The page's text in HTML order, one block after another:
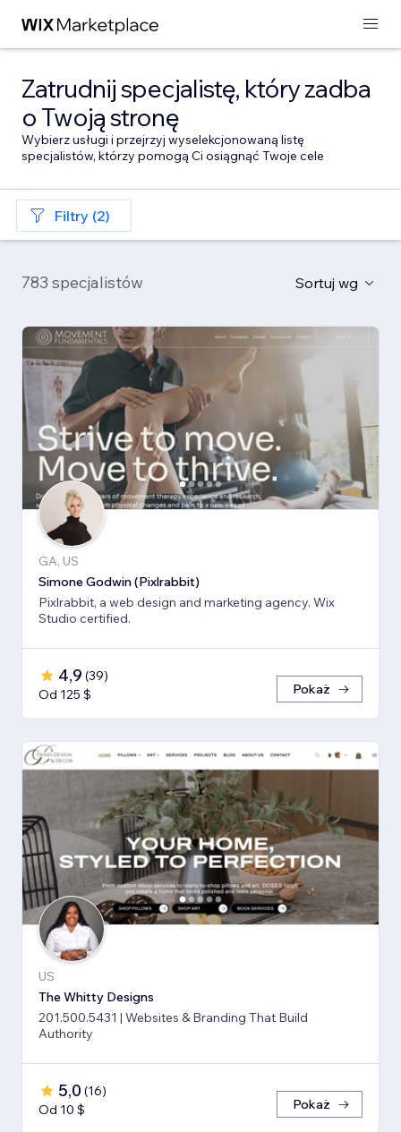
Zatrudnij specjalistę, który zadba
o Twoją stronę
Wybierz usługi i przejrzyj wyselekcjonowaną listę
specjalistów, którzy pomogą Ci osiągnąć Twoje cele
Filtry (2)
783 specjalistów Sortuj wg
GA, US
Simone Godwin (Pixlrabbit)
Pixlrabbit, a web design and marketing agency. Wix
Studio certified.
4,9 (39)
Od 125 $
Pokaż
US
The Whitty Designs
201.500.5431 | Websites & Branding That Build
Authority
5,0 (16)
Od 10 $
Pokaż